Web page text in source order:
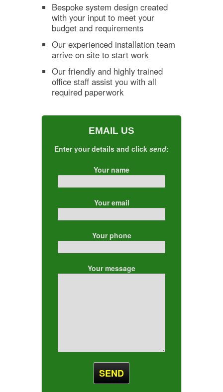
Bespoke system design created
with your input to meet your
budget and requirements
Our experienced installation team
arrive on site to start work
Our friendly and highly trained
office staff assist you with all
required paperwork
EMAIL US
Enter your details and click send:
Your name
Your email
Your phone
Your message